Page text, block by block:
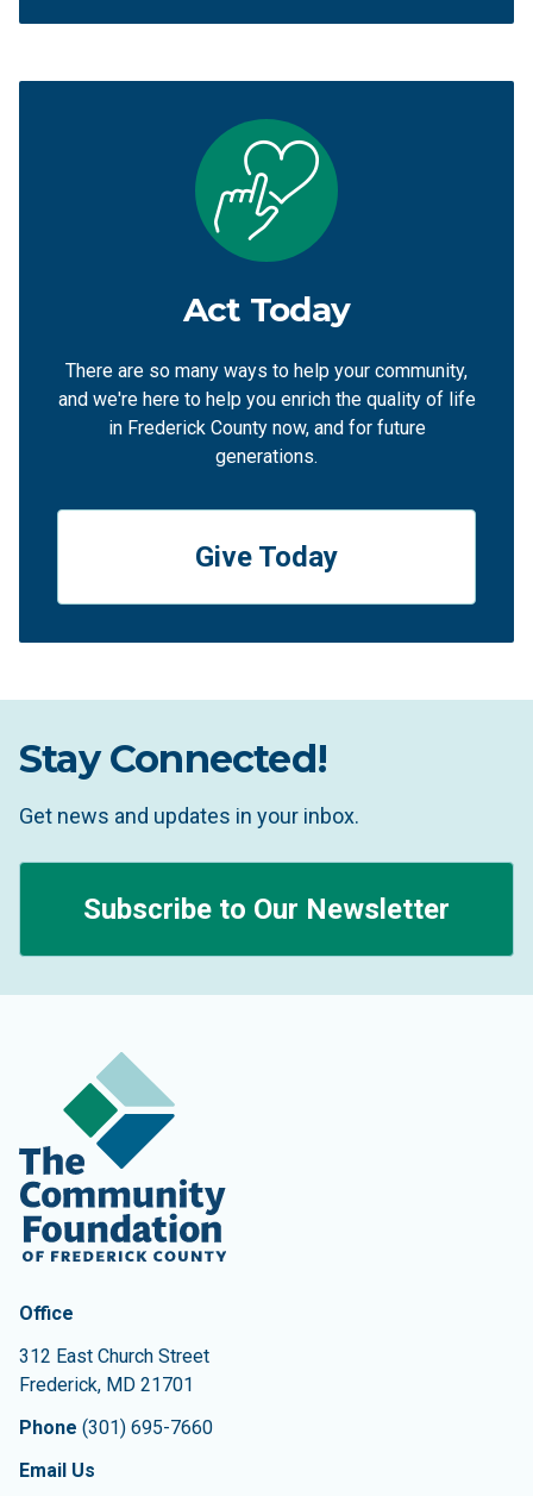
Act Today
There are so many ways to help your community,
and we're here to help you enrich the quality of life
in Frederick County now, and for future
generations.
Give Today
Stay Connected!
Get news and updates in your inbox.
Subscribe to Our Newsletter
Contact Information
The Community Foundation of Frederick County
Office
312 East Church Street
Frederick, MD 21701
Phone (301) 695-7660
Email Us